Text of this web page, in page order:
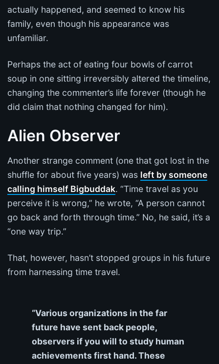
actually happened, and seemed to know his
family, even though his appearance was
unfamiliar.
Perhaps the act of eating four bowls of carrot
soup in one sitting irreversibly altered the timeline,
changing the commenter’s life forever (though he
did claim that nothing changed for him).
Alien Observer
Another strange comment (one that got lost in the
shuffle for about five years) was left by someone
calling himself Bigbuddak. “Time travel as you
perceive it is wrong,” he wrote, “A person cannot
go back and forth through time.” No, he said, it’s a
“one way trip.”
That, however, hasn’t stopped groups in his future
from harnessing time travel.
“Various organizations in the far
future have sent back people,
observers if you will to study human
achievements first hand. These